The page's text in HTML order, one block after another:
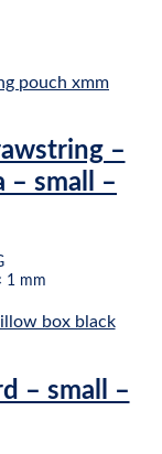
–
– small –
1 mm
– small –